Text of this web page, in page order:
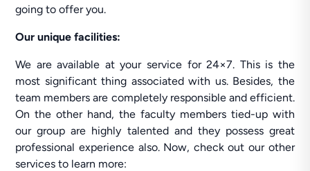
going to offer you.
Our unique facilities:
We are available at your service for 24×7. This is the
most significant thing associated with us. Besides, the
team members are completely responsible and efficient.
On the other hand, the faculty members tied-up with
our group are highly talented and they possess great
professional experience also. Now, check out our other
services to learn more: